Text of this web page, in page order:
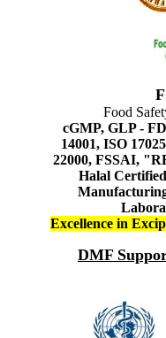
Food
cGMP, GLP -
14001, ISO
22000, FSSAI,
Halal
Excellence in
DMF